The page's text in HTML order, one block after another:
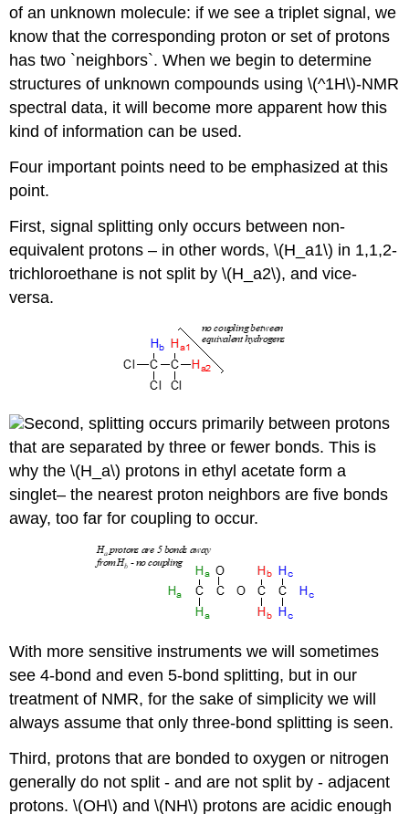
of an unknown molecule: if we see a triplet signal, we
know that the corresponding proton or set of protons
has two `neighbors`. When we begin to determine
structures of unknown compounds using \(^1H\)-NMR
spectral data, it will become more apparent how this
kind of information can be used.
Four important points need to be emphasized at this
point.
First, signal splitting only occurs between non-
equivalent protons – in other words, \(H_a1\) in 1,1,2-
trichloroethane is not split by \(H_a2\), and vice-
versa.
Second, splitting occurs primarily between protons
that are separated by three or fewer bonds. This is
why the \(H_a\) protons in ethyl acetate form a
singlet– the nearest proton neighbors are five bonds
away, too far for coupling to occur.
With more sensitive instruments we will sometimes
see 4-bond and even 5-bond splitting, but in our
treatment of NMR, for the sake of simplicity we will
always assume that only three-bond splitting is seen.
Third, protons that are bonded to oxygen or nitrogen
generally do not split - and are not split by - adjacent
protons. \(OH\) and \(NH\) protons are acidic enough